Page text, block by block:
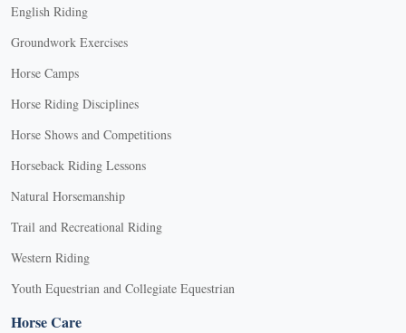
English Riding
Groundwork Exercises
Horse Camps
Horse Riding Disciplines
Horse Shows and Competitions
Horseback Riding Lessons
Natural Horsemanship
Trail and Recreational Riding
Western Riding
Youth Equestrian and Collegiate Equestrian
Horse Care